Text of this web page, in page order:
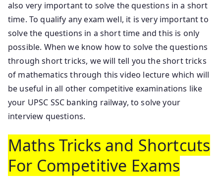
also very important to solve the questions in a short
time. To qualify any exam well, it is very important to
solve the questions in a short time and this is only
possible. When we know how to solve the questions
through short tricks, we will tell you the short tricks
of mathematics through this video lecture which will
be useful in all other competitive examinations like
your UPSC SSC banking railway, to solve your
interview questions.
Maths Tricks and Shortcuts
For Competitive Exams